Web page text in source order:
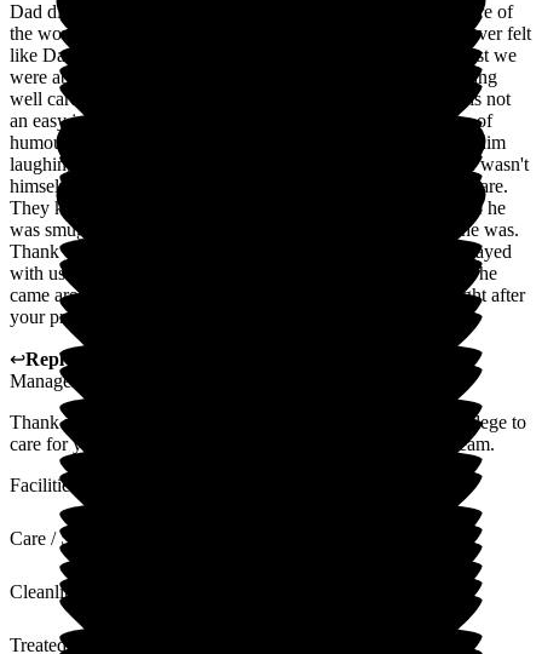
Dad died on June 19th 2024 having spent four years in the care of
the wonderful staff at The Beeches, Park Haven Trust. We never felt
like Dad was in a home, we felt like he was at home and at last we
were able to sleep soundly again at night knowing he was being
well cared for. The staff became his extended family. Theirs is not
an easy job but they did it with compassion, care and a sense of
humour. He was so well cared for and it was so lovely to see him
laughing with the team. They were quick to identify when he wasn't
himself and ensure that they were proactive with his nursing care.
They kept him well fed (very important to him!) and I am sure he
was smuggled extra biscuits from the kitchen, charmer that he was.
Thank you to everyone involved in his care. To those who prayed
with us towards the end of his life, I'll be forever grateful that he
came around enough to spend a short time awake with us right after
your prayers. Thank you all.
↩Reply from
Manager
Thank you for the lovely comments. It was our absolute privilege to
care for your father. We will share your feedback with the team.
Facilities
Care / Support
Cleanliness
Treated with Dignity